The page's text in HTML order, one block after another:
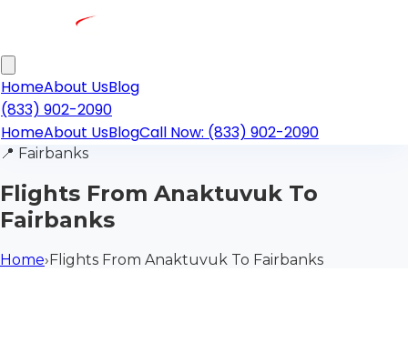
HomeAbout UsBlog
(833) 902-2090
HomeAbout UsBlogCall Now: (833) 902-2090
📍 Fairbanks
Flights From Anaktuvuk To
Fairbanks
Home›Flights From Anaktuvuk To Fairbanks